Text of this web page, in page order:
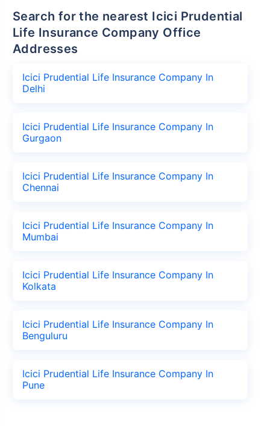
Search for the nearest Icici Prudential
Life Insurance Company Office
Addresses
Icici Prudential Life Insurance Company In
Delhi
Icici Prudential Life Insurance Company In
Gurgaon
Icici Prudential Life Insurance Company In
Chennai
Icici Prudential Life Insurance Company In
Mumbai
Icici Prudential Life Insurance Company In
Kolkata
Icici Prudential Life Insurance Company In
Benguluru
Icici Prudential Life Insurance Company In
Pune